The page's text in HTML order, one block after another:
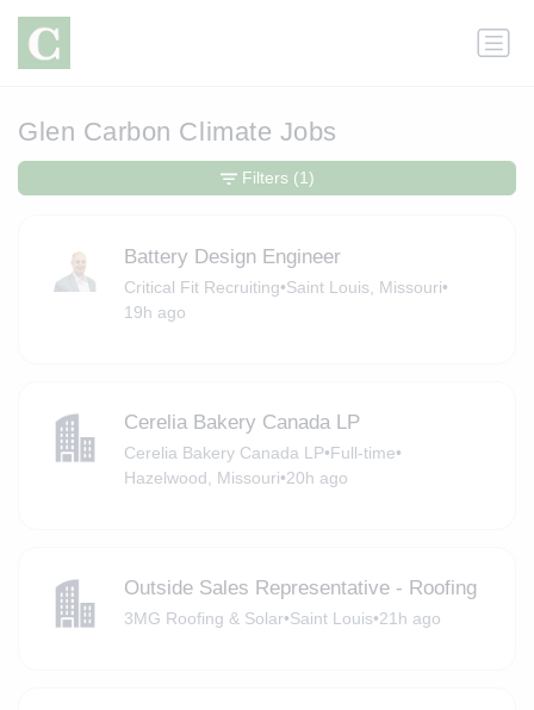
Glen Carbon Climate Jobs
Battery Design Engineer
Critical Fit Recruiting•Saint Louis, Missouri•
19h ago
Cerelia Bakery Canada LP
Cerelia Bakery Canada LP•Full-time•
Hazelwood, Missouri•20h ago
Outside Sales Representative - Roofing
3MG Roofing & Solar•Saint Louis•21h ago
Filters (1)